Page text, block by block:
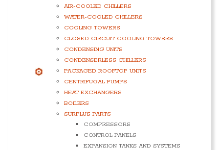
AIR-COOLED CHILLERS
WATER-COOLED CHILLERS
COOLING TOWERS
CLOSED CIRCUIT COOLING TOWERS
CONDENSING UNITS
CONDENSERLESS CHILLERS
PACKAGED ROOFTOP UNITS
CENTRIFUGAL PUMPS
HEAT EXCHANGERS
BOILERS
SURPLUS PARTS
COMPRESSORS
CONTROL PANELS
EXPANSION TANKS AND SYSTEMS